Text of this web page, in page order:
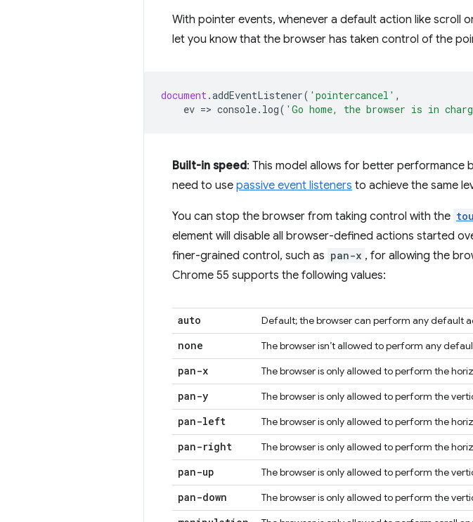
With pointer events, whenever a default action like scroll
let you know that the browser has taken control of the
document.addEventListener( 'pointercancel' ,
ev => console. log( 'Go home, the browser is in
Built-in speed: This model allows for better
need to use passive event listeners to achieve the same
You can stop the browser from taking control with the
element will disable all browser-defined actions started
finer-grained control, such as pan-x , for allowing the
Chrome 55 supports the following values:
auto Default; the browser can perform any default
none The browser isn’t allowed to perform any
pan-x The browser is only allowed to perform the
pan-y The browser is only allowed to perform the
pan-left The browser is only allowed to perform the
pan-right The browser is only allowed to perform the
pan-up The browser is only allowed to perform the
pan-down The browser is only allowed to perform the